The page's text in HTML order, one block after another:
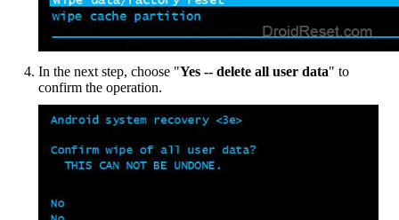
In the next step, choose "Yes -- delete all user data" to
confirm the operation.